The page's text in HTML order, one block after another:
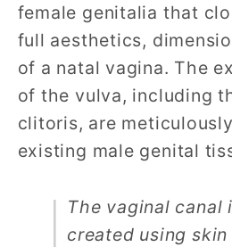
female genitalia that
full aesthetics,
of a natal vagina. The
of the vulva, including
clitoris, are
existing male genital
The vaginal canal
created using